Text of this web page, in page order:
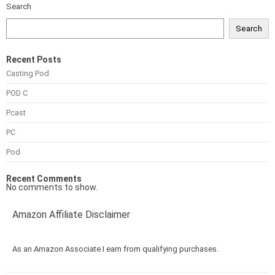
Search
Search
Recent Posts
Casting Pod
POD C
Pcast
PC
Pod
Recent Comments
No comments to show.
Amazon Affiliate Disclaimer
As an Amazon Associate I earn from qualifying purchases.